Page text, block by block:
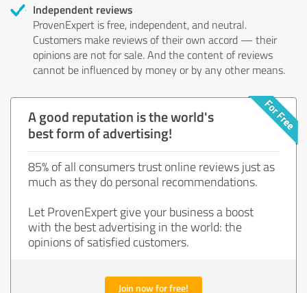
Independent reviews
ProvenExpert is free, independent, and neutral.
Customers make reviews of their own accord — their
opinions are not for sale. And the content of reviews
cannot be influenced by money or by any other means.
A good reputation is the world's
best form of advertising!
85% of all consumers trust online reviews just as
much as they do personal recommendations.
Let ProvenExpert give your business a boost
with the best advertising in the world: the
opinions of satisfied customers.
Join now for free!